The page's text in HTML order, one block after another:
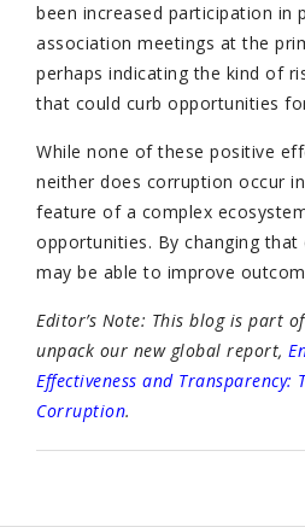
been increased participation in
association meetings at the
perhaps indicating the kind of
that could curb opportunities
While none of these positive
neither does corruption occur
feature of a complex
opportunities. By changing
may be able to improve
Editor’s Note: This blog is part
unpack our new global report,
Effectiveness and Transparency:
Corruption.